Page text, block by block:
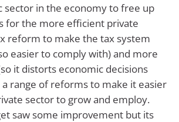
sector in the economy to free up
for the more efficient private
reform to make the tax system
easier to comply with) and more
it distorts economic decisions
a range of reforms to make it easier
sector to grow and employ.
saw some improvement but its